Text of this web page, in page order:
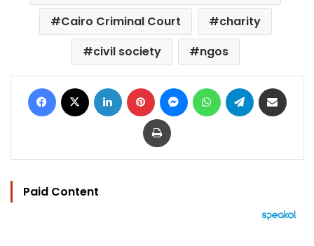
Cairo Criminal Court
charity
civil society
ngos
Facebook LinkedIn Pinterest MessengerWhatsAppTelegram
Print
Paid Content